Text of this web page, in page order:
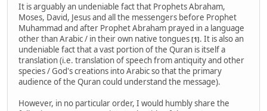
It is arguably an undeniable fact that Prophets Abraham,
Moses, David, Jesus and all the messengers before Prophet
Muhammad and after Prophet Abraham prayed in a language
other than Arabic / in their own native tongues [1]. It is also an
undeniable fact that a vast portion of the Quran is itself a
translation (i.e. translation of speech from antiquity and other
species / God's creations into Arabic so that the primary
audience of the Quran could understand the message).
However, in no particular order, I would humbly share the